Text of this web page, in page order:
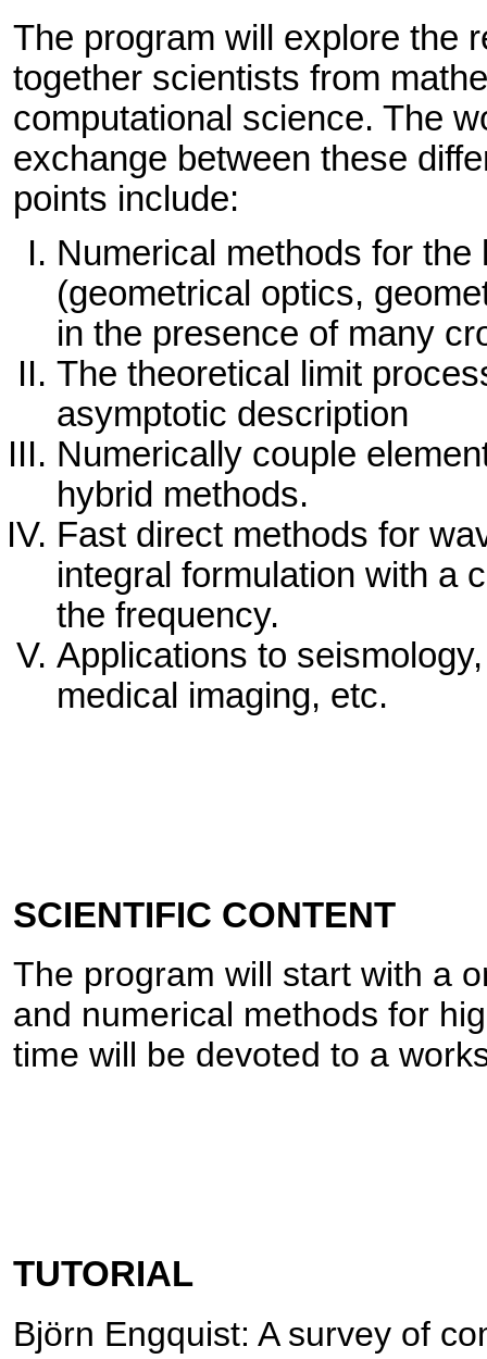
The program will explore the
together scientists from
computational science. The
exchange between these
points include:
Numerical methods for
(geometrical optics,
in the presence of many
The theoretical limit
asymptotic description
Numerically couple
hybrid methods.
Fast direct methods for
integral formulation with a
the frequency.
Applications to
medical imaging, etc.
SCIENTIFIC CONTENT
The program will start with a
and numerical methods for
time will be devoted to a
TUTORIAL
Björn Engquist: A survey of